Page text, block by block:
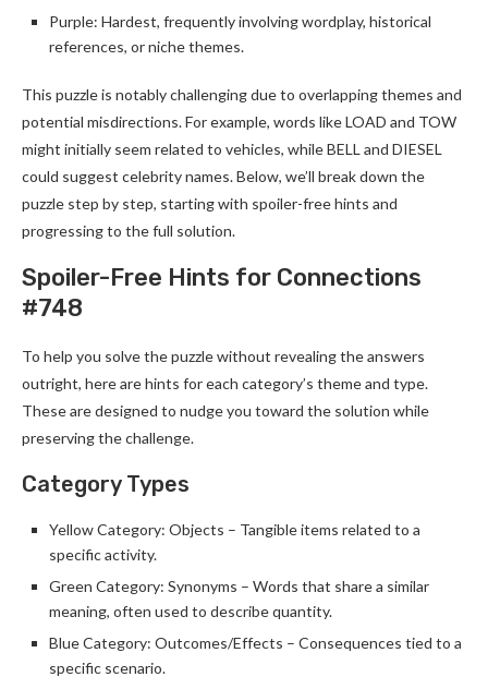
Purple: Hardest, frequently involving wordplay, historical
references, or niche themes.
This puzzle is notably challenging due to overlapping themes and
potential misdirections. For example, words like LOAD and TOW
might initially seem related to vehicles, while BELL and DIESEL
could suggest celebrity names. Below, we’ll break down the
puzzle step by step, starting with spoiler-free hints and
progressing to the full solution.
Spoiler-Free Hints for Connections
#748
To help you solve the puzzle without revealing the answers
outright, here are hints for each category’s theme and type.
These are designed to nudge you toward the solution while
preserving the challenge.
Category Types
Yellow Category: Objects – Tangible items related to a
specific activity.
Green Category: Synonyms – Words that share a similar
meaning, often used to describe quantity.
Blue Category: Outcomes/Effects – Consequences tied to a
specific scenario.